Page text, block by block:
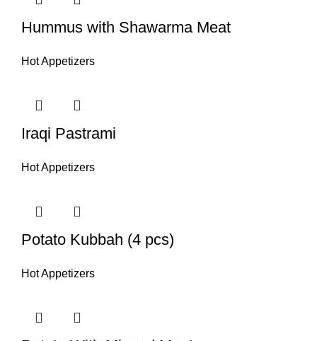
Hummus with Shawarma Meat
Hot Appetizers
Iraqi Pastrami
Hot Appetizers
Potato Kubbah (4 pcs)
Hot Appetizers